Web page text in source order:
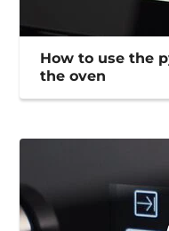
How to use the
the oven